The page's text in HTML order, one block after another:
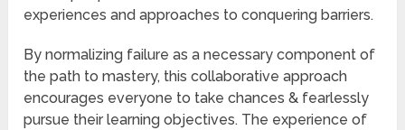
experiences and approaches to conquering barriers.
By normalizing failure as a necessary component of
the path to mastery, this collaborative approach
encourages everyone to take chances & fearlessly
pursue their learning objectives. The experience of